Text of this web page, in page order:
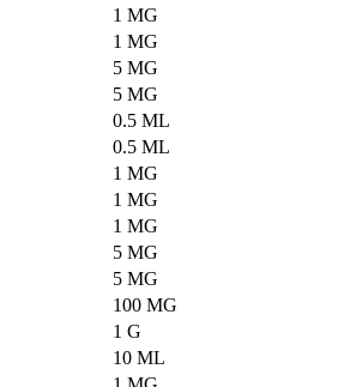
1 MG
1 MG
5 MG
5 MG
0.5 ML
0.5 ML
1 MG
1 MG
1 MG
5 MG
5 MG
100 MG
1 G
10 ML